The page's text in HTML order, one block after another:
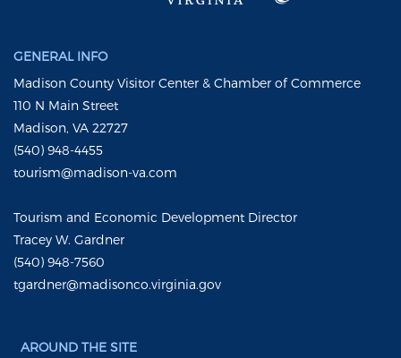
GENERAL INFO
Madison County Visitor Center & Chamber of Commerce
110 N Main Street
Madison, VA 22727
(540) 948-4455
tourism@madison-va.com
Tourism and Economic Development Director
Tracey W. Gardner
(540) 948-7560
tgardner@madisonco.virginia.gov
AROUND THE SITE